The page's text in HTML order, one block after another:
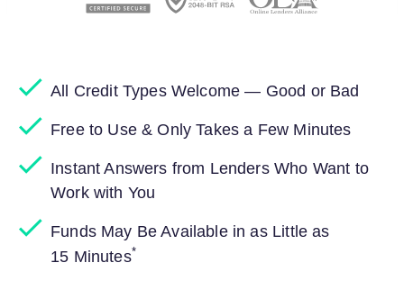
All Credit Types Welcome — Good or Bad
Free to Use & Only Takes a Few Minutes
Instant Answers from Lenders Who Want to
Work with You
Funds May Be Available in as Little as
15 Minutes*